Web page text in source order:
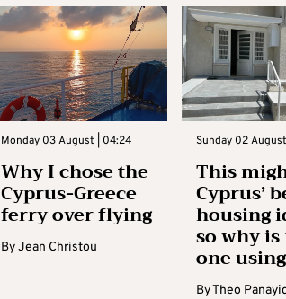
Monday 03 August | 04:24
Why I chose the
Cyprus-Greece
ferry over flying
ByJean Christou
Sunday 02
This
Cyprus’
housing
so why
one
ByTheo